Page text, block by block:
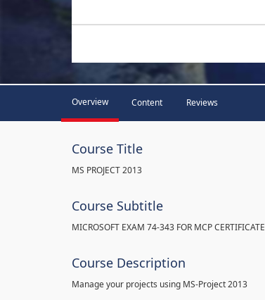
Overview Content Reviews
Course Title
MS PROJECT 2013
Course Subtitle
MICROSOFT EXAM 74-343 FOR MCP CERTIFICATE
Course Description
Manage your projects using MS-Project 2013